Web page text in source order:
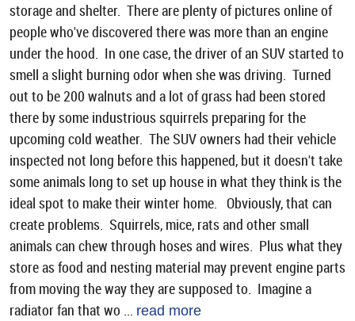
storage and shelter. There are plenty of pictures online of
people who've discovered there was more than an engine
under the hood. In one case, the driver of an SUV started to
smell a slight burning odor when she was driving. Turned
out to be 200 walnuts and a lot of grass had been stored
there by some industrious squirrels preparing for the
upcoming cold weather. The SUV owners had their vehicle
inspected not long before this happened, but it doesn't take
some animals long to set up house in what they think is the
ideal spot to make their winter home. Obviously, that can
create problems. Squirrels, mice, rats and other small
animals can chew through hoses and wires. Plus what they
store as food and nesting material may prevent engine parts
from moving the way they are supposed to. Imagine a
radiator fan that wo ... read more